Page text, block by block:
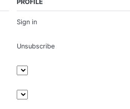
PROFILE
Sign in
Unsubscribe